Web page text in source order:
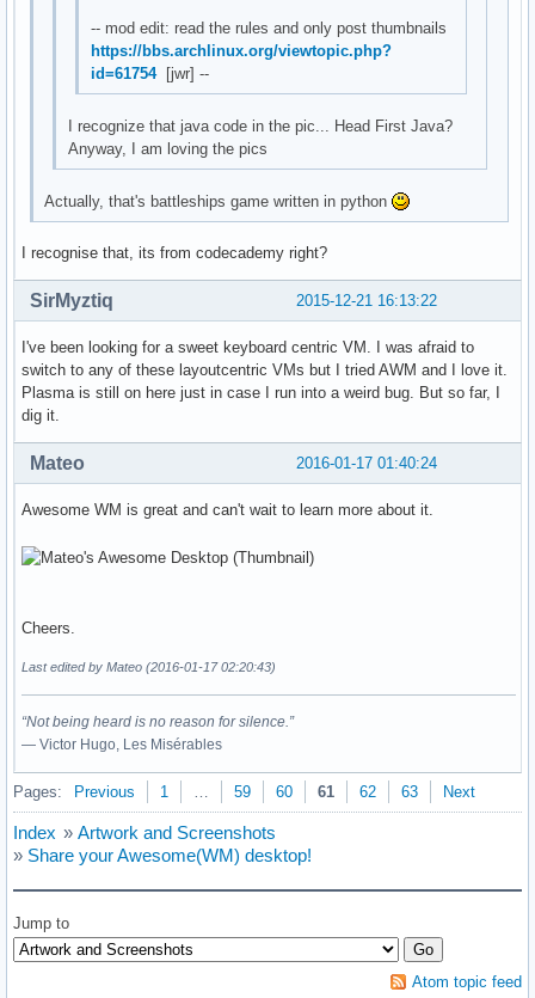
-- mod edit: read the rules and only post thumbnails
https://bbs.archlinux.org/viewtopic.php?
id=61754[jwr] --
I recognize that java code in the pic... Head First Java?
Anyway, I am loving the pics
Actually, that's battleships game written in python
I recognise that, its from codecademy right?
2015-12-21 16:13:22
SirMyztiq
I've been looking for a sweet keyboard centric VM. I was afraid to
switch to any of these layoutcentric VMs but I tried AWM and I love it.
Plasma is still on here just in case I run into a weird bug. But so far, I
dig it.
2016-01-17 01:40:24
Mateo
Awesome WM is great and can't wait to learn more about it.
Cheers.
Last edited by Mateo (2016-01-17 02:20:43)
“Not being heard is no reason for silence.”
― Victor Hugo, Les Misérables
Pages: Previous 1 … 59 60 61 62 63 Next
Index » Artwork and Screenshots
» Share your Awesome(WM) desktop!
Jump to
Atom topic feed